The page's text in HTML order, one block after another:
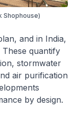
Shophouse)
and in India,
quantify
stormwater
air purification
by design.